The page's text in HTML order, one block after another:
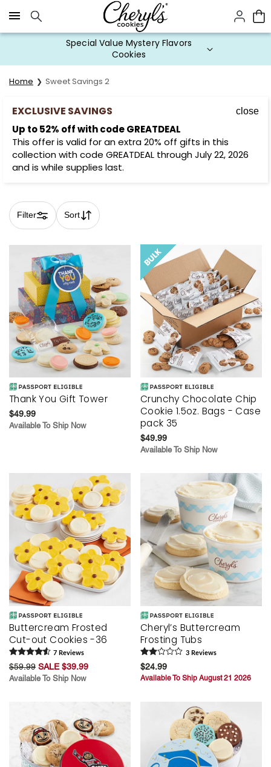
Click here to skip to main page content.
Cookie Gifts on Sale
Home Sweet Savings 2
EXCLUSIVE SAVINGS close
Up to 52% off with code GREATDEAL
This offer is valid for an extra 20% off gifts in this
collection with code GREATDEAL through July 22, 2026
and is while supplies last.
Filter Sort
Skip collection filters and go to products
Thank You Gift Tower
$49.99
Available To Ship Now
Crunchy Chocolate Chip
Cookie 1.5oz. Bags - Case
pack 35
$49.99
Available To Ship Now
Buttercream Frosted
Cut-out Cookies -36
7 Reviews
$59.99 SALE $39.99
Available To Ship Now
Cheryl’s Buttercream
Frosting Tubs
3 Reviews
$24.99
Available To Ship August 21 2026